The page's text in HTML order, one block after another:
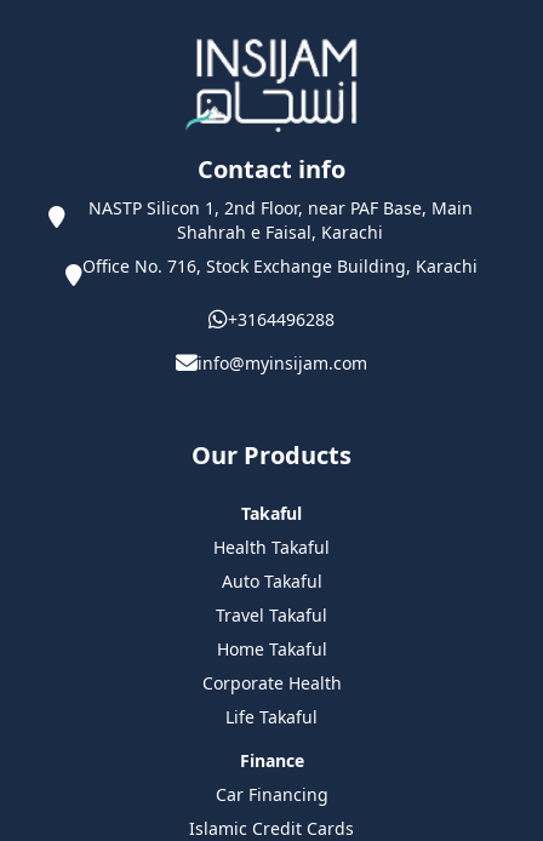
Contact info
NASTP Silicon 1, 2nd Floor, near PAF Base, Main
Shahrah e Faisal, Karachi
Office No. 716, Stock Exchange Building, Karachi
+3164496288
info@myinsijam.com
Our Products
Takaful
Health Takaful
Auto Takaful
Travel Takaful
Home Takaful
Corporate Health
Life Takaful
Finance
Car Financing
Islamic Credit Cards